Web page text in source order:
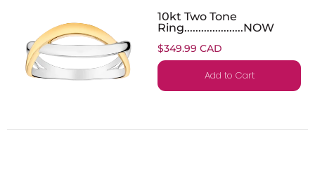
10kt Two Tone
Ring.....................NOW
$349.99 CAD
Add to Cart